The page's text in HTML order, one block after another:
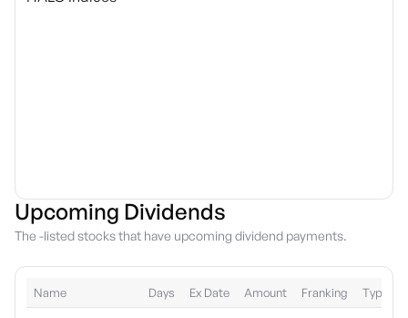
Upcoming Dividends
The -listed stocks that have upcoming dividend payments.
Name Days Ex Date Amount Franking Type